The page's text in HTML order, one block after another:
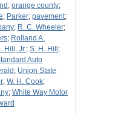
; orange county;
; Parker; pavement;
; R. C. Wheeler;
; Rolland A.
Hill, Jr.; S. H. Hill ;
Auto
; Union State
; W. H. Cook;
; White Way Motor